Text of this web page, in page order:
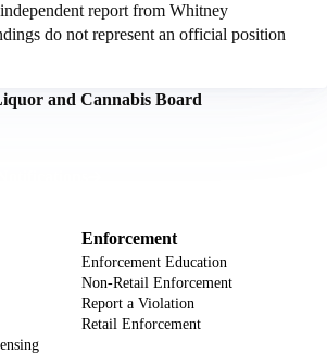
report from Whitney
do not represent an official position
and Cannabis Board
Enforcement
Enforcement Education
Non-Retail Enforcement
Report a Violation
Retail Enforcement